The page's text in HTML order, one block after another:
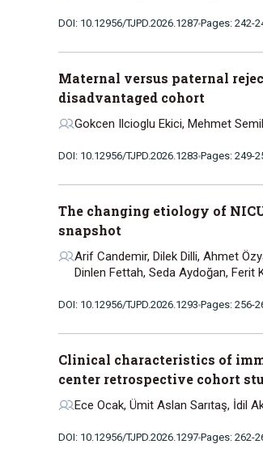
DOI: 10.12956/TJPD.2026.1287 Pages: 242-
Maternal versus paternal
disadvantaged cohort
Gokcen Ilcioglu Ekici, Mehmet
DOI: 10.12956/TJPD.2026.1283 Pages: 249-
The changing etiology of
snapshot
Arif Candemir, Dilek Dilli, Ahmet
Dinlen Fettah, Seda Aydoğan, Ferit
DOI: 10.12956/TJPD.2026.1293 Pages: 256-
Clinical characteristics of
center retrospective cohort
Ece Ocak, Ümit Aslan Sarıtaş, İdil
DOI: 10.12956/TJPD.2026.1297 Pages: 262-